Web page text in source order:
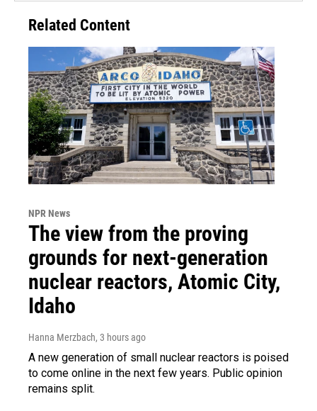
Related Content
NPR News
The view from the proving
grounds for next-generation
nuclear reactors, Atomic City,
Idaho
Hanna Merzbach, 3 hours ago
A new generation of small nuclear reactors is poised
to come online in the next few years. Public opinion
remains split.